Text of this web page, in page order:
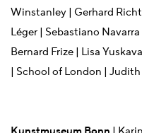
Winstanley | Gerhard
Léger | Sebastiano
Bernard Frize | Lisa
| School of London | Judith